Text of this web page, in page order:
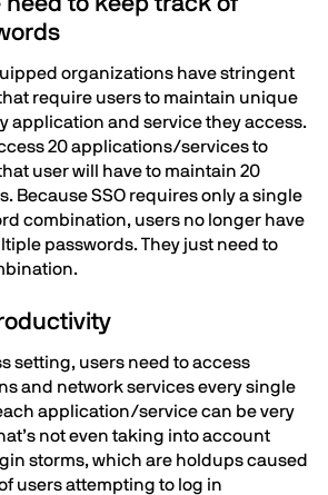
organizations have stringent
require users to maintain unique
application and service they access.
20 applications/services to
user will have to maintain 20
Because SSO requires only a single
combination, users no longer have
passwords. They just need to
setting, users need to access
and network services every single
application/service can be very
not even taking into account
storms, which are holdups caused
users attempting to log in